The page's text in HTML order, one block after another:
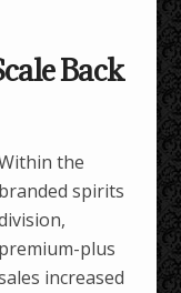
Back
the
branded spirits
premium-plus
increased